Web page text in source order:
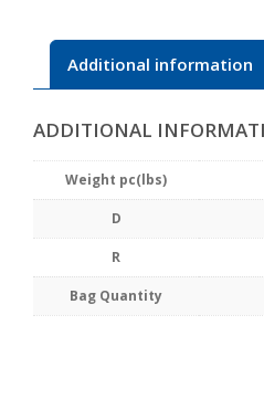
Additional information
ADDITIONAL
Weight pc(lbs)
D
R
Bag Quantity